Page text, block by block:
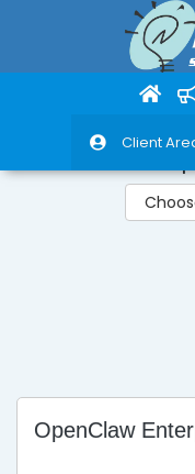
Client
OpenClaw